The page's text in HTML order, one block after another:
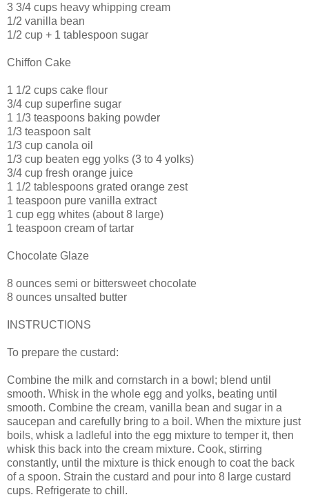
3 3/4 cups heavy whipping cream
1/2 vanilla bean
1/2 cup + 1 tablespoon sugar
Chiffon Cake
1 1/2 cups cake flour
3/4 cup superfine sugar
1 1/3 teaspoons baking powder
1/3 teaspoon salt
1/3 cup canola oil
1/3 cup beaten egg yolks (3 to 4 yolks)
3/4 cup fresh orange juice
1 1/2 tablespoons grated orange zest
1 teaspoon pure vanilla extract
1 cup egg whites (about 8 large)
1 teaspoon cream of tartar
Chocolate Glaze
8 ounces semi or bittersweet chocolate
8 ounces unsalted butter
INSTRUCTIONS
To prepare the custard:
Combine the milk and cornstarch in a bowl; blend until
smooth. Whisk in the whole egg and yolks, beating until
smooth. Combine the cream, vanilla bean and sugar in a
saucepan and carefully bring to a boil. When the mixture just
boils, whisk a ladleful into the egg mixture to temper it, then
whisk this back into the cream mixture. Cook, stirring
constantly, until the mixture is thick enough to coat the back
of a spoon. Strain the custard and pour into 8 large custard
cups. Refrigerate to chill.